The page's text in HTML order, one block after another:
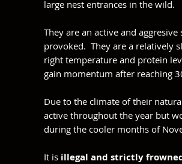
large nest entrances in the wild.
They are an active and
provoked. They are a relatively
right temperature and protein
gain momentum after reaching
Due to the climate of their
active throughout the year but
during the cooler months of
It is illegal and strictly